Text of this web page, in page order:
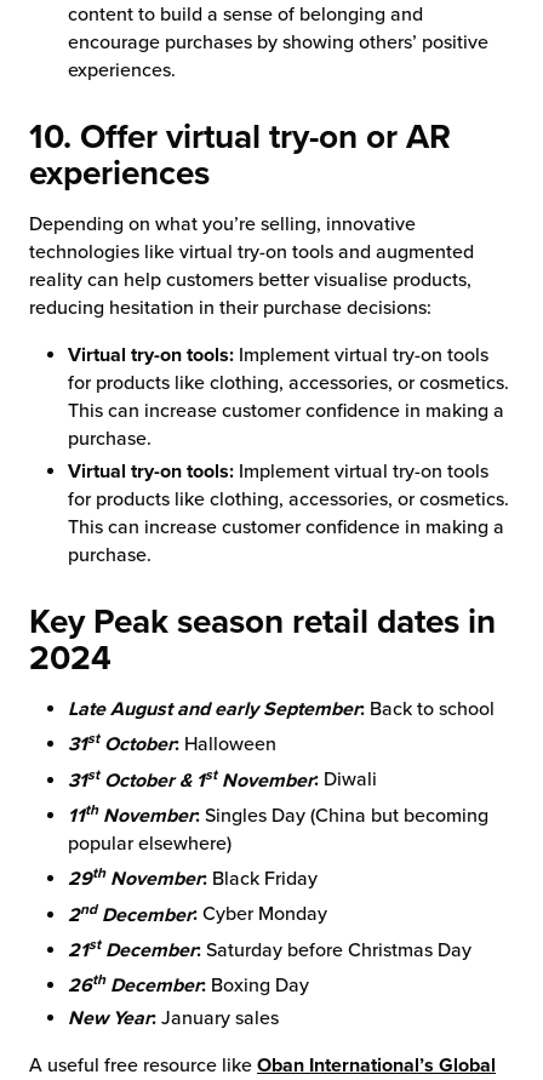
content to build a sense of belonging and
encourage purchases by showing others’ positive
experiences.
10. Offer virtual try-on or AR
experiences
Depending on what you’re selling, innovative
technologies like virtual try-on tools and augmented
reality can help customers better visualise products,
reducing hesitation in their purchase decisions:
Virtual try-on tools: Implement virtual try-on tools
for products like clothing, accessories, or cosmetics.
This can increase customer confidence in making a
purchase.
Virtual try-on tools: Implement virtual try-on tools
for products like clothing, accessories, or cosmetics.
This can increase customer confidence in making a
purchase.
Key Peak season retail dates in
2024
Late August and early September: Back to school
31stOctober: Halloween
31stOctober & 1stNovember: Diwali
11thNovember: Singles Day (China but becoming
popular elsewhere)
29thNovember: Black Friday
2ndDecember: Cyber Monday
21stDecember: Saturday before Christmas Day
26thDecember: Boxing Day
New Year: January sales
A useful free resource like Oban International’s Global